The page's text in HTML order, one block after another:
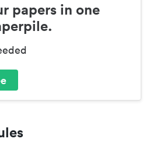
papers in one